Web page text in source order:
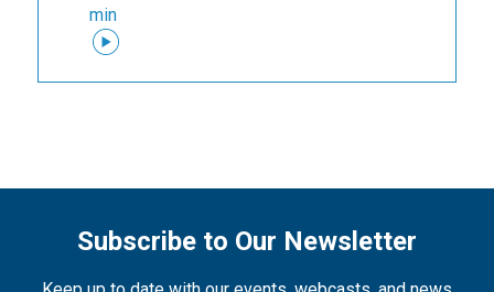
min
Subscribe to Our Newsletter